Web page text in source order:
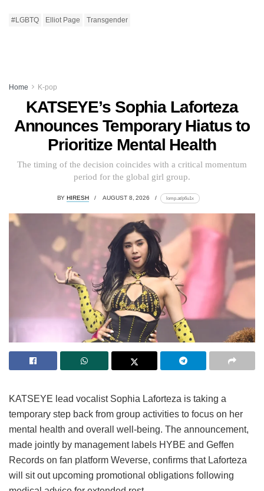
#LGBTQ Elliot Page Transgender
Home K-pop
KATSEYE’s Sophia Laforteza
Announces Temporary Hiatus to
Prioritize Mental Health
The timing of the decision coincides with a critical momentum
period for the global girl group.
BY HIRESH AUGUST 8, 2026 lomp.at/p6u1x
KATSEYE lead vocalist Sophia Laforteza is taking a
temporary step back from group activities to focus on her
mental health and overall well-being. The announcement,
made jointly by management labels HYBE and Geffen
Records on fan platform Weverse, confirms that Laforteza
will sit out upcoming promotional obligations following